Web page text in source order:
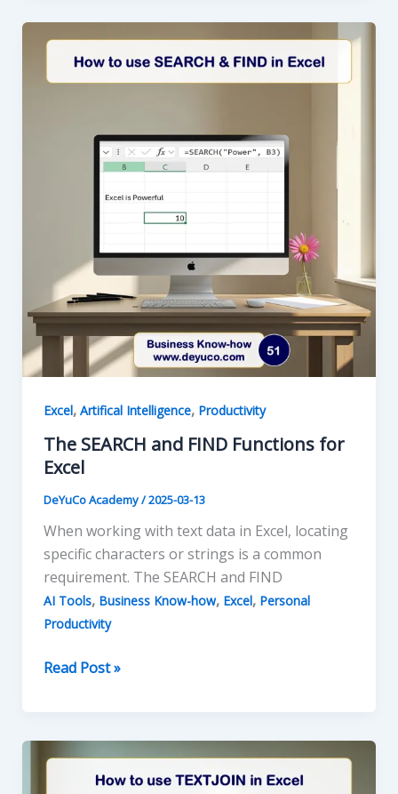
in
Excel
Excel, Artifical Intelligence, Productivity
The SEARCH and FIND Functions for
Excel
DeYuCo Academy/2025-03-13
When working with text data in Excel, locating
specific characters or strings is a common
requirement. The SEARCH and FIND
AI Tools, Business Know-how, Excel, Personal
Productivity
The
FIND
Functions
Read Post »